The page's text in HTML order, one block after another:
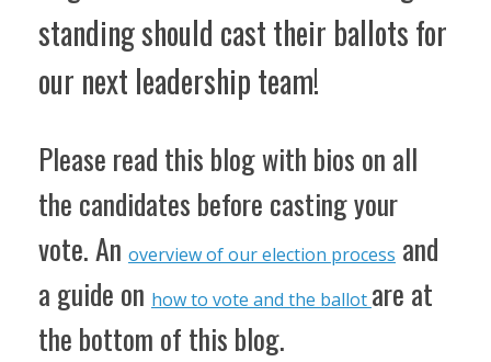
standing should cast their ballots for
our next leadership team!
Please read this blog with bios on all
the candidates before casting your
vote. An overview of our election process and
a guide on how to vote and the ballot are at
the bottom of this blog.